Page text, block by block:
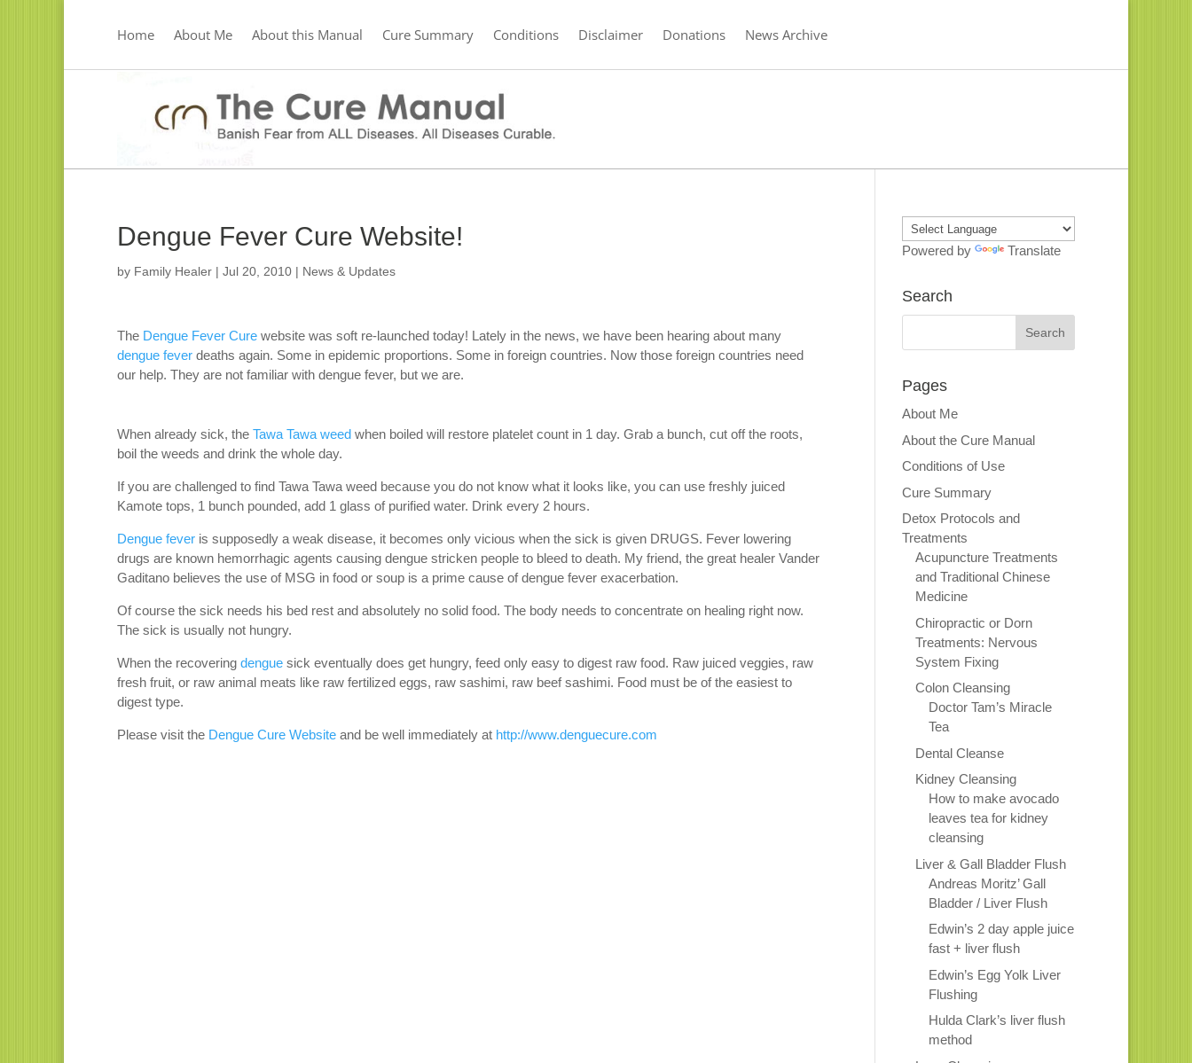
Home About Me About this Manual Cure Summary Conditions Disclaimer Donations News Archive
Dengue Fever Cure Website!
by Family Healer | Jul 20, 2010 | News & Updates
The Dengue Fever Cure website was soft re-launched today! Lately in the news, we have been hearing about many
dengue fever deaths again. Some in epidemic proportions. Some in foreign countries. Now those foreign countries need
our help. They are not familiar with dengue fever, but we are.
When already sick, the Tawa Tawa weed when boiled will restore platelet count in 1 day. Grab a bunch, cut off the roots,
boil the weeds and drink the whole day.
If you are challenged to find Tawa Tawa weed because you do not know what it looks like, you can use freshly juiced
Kamote tops, 1 bunch pounded, add 1 glass of purified water. Drink every 2 hours.
Dengue fever is supposedly a weak disease, it becomes only vicious when the sick is given DRUGS. Fever lowering
drugs are known hemorrhagic agents causing dengue stricken people to bleed to death. My friend, the great healer Vander
Gaditano believes the use of MSG in food or soup is a prime cause of dengue fever exacerbation.
Of course the sick needs his bed rest and absolutely no solid food. The body needs to concentrate on healing right now.
The sick is usually not hungry.
When the recovering dengue sick eventually does get hungry, feed only easy to digest raw food. Raw juiced veggies, raw
fresh fruit, or raw animal meats like raw fertilized eggs, raw sashimi, raw beef sashimi. Food must be of the easiest to
digest type.
Please visit the Dengue Cure Website and be well immediately at http://www.denguecure.com
Powered by Translate
Search
Pages
About Me
About the Cure Manual
Conditions of Use
Cure Summary
Detox Protocols and
Treatments
Acupuncture Treatments
and Traditional Chinese
Medicine
Chiropractic or Dorn
Treatments: Nervous
System Fixing
Colon Cleansing
Doctor Tam’s Miracle
Tea
Dental Cleanse
Kidney Cleansing
How to make avocado
leaves tea for kidney
cleansing
Liver & Gall Bladder Flush
Andreas Moritz’ Gall
Bladder / Liver Flush
Edwin’s 2 day apple juice
fast + liver flush
Edwin’s Egg Yolk Liver
Flushing
Hulda Clark’s liver flush
method